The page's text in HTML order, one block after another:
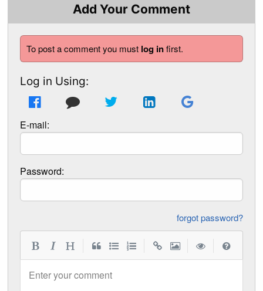
Add Your Comment
To post a comment you must log infirst.
Log in Using:
E-mail:
Password:
forgot password?
Enter your comment